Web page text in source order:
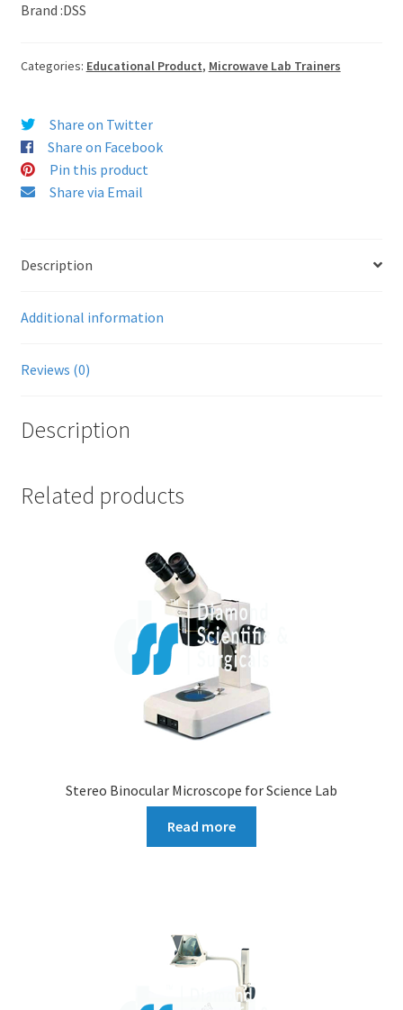
Brand :DSS
Categories: Educational Product, Microwave Lab Trainers
Share on Twitter
Share on Facebook
Pin this product
Share via Email
Description
Additional information
Reviews (0)
Description
Related products
Stereo Binocular Microscope for Science Lab
Read more